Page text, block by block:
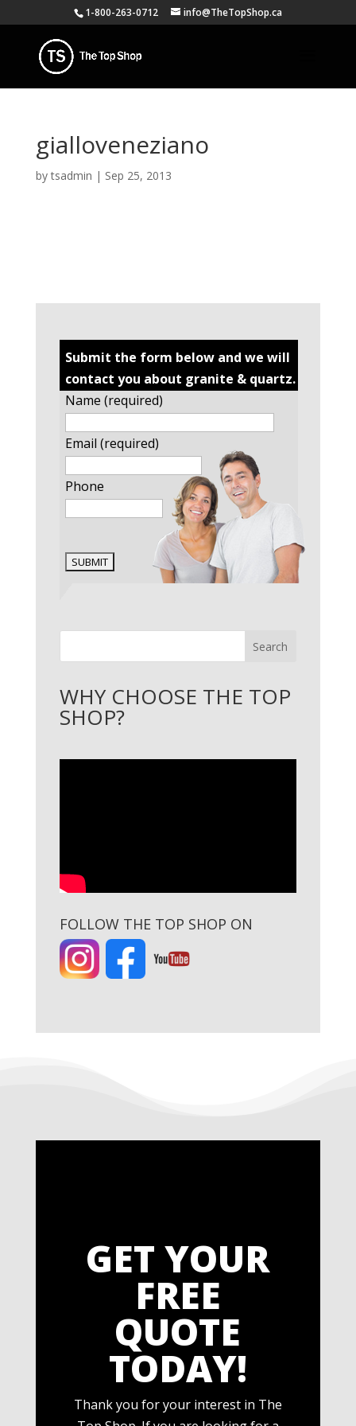
1-800-263-0712 info@TheTopShop.ca
gialloveneziano
bytsadmin | Sep 25, 2013
Submit the form below and we will
contact you about granite & quartz.
Name (required)
Email (required)
Phone
Search
WHY CHOOSE THE TOP
SHOP?
FOLLOW THE TOP SHOP ON
GET YOUR
FREE
QUOTE
TODAY!
Thank you for your interest in The